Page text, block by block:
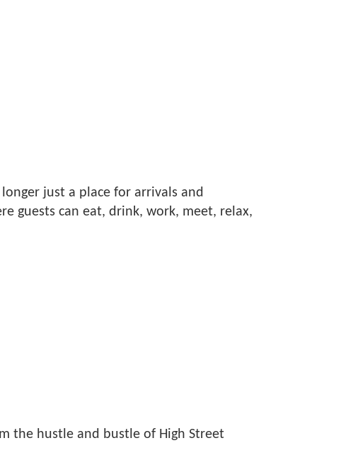
just a place for arrivals and
guests can eat, drink, work, meet, relax,
the hustle and bustle of High Street